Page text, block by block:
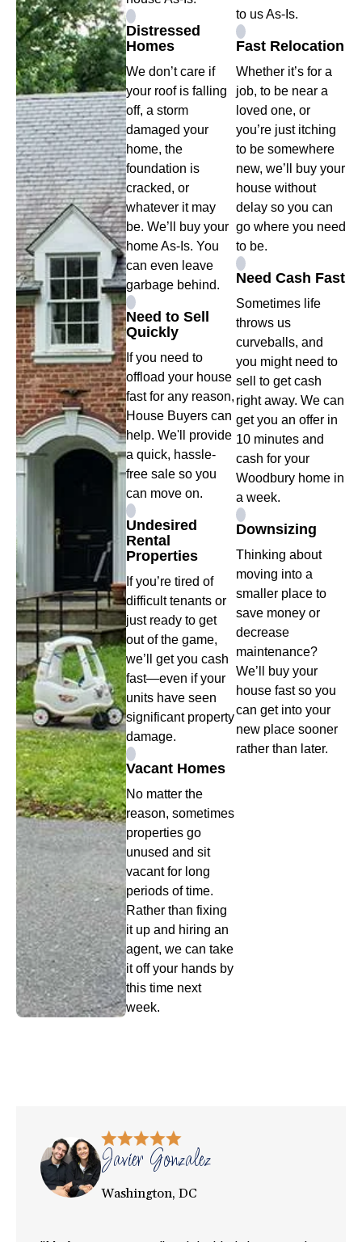
Distressed
Homes
We don’t care if
your roof is falling
off, a storm
damaged your
home, the
foundation is
cracked, or
whatever it may
be. We’ll buy your
home As-Is. You
can even leave
garbage behind.
Need to Sell
Quickly
If you need to
offload your house
fast for any reason,
House Buyers can
help. We'll provide
a quick, hassle-
free sale so you
can move on.
Undesired
Rental
Properties
If you’re tired of
difficult tenants or
just ready to get
out of the game,
we’ll get you cash
fast—even if your
units have seen
significant property
damage.
Vacant Homes
No matter the
reason, sometimes
properties go
unused and sit
vacant for long
periods of time.
Rather than fixing
it up and hiring an
agent, we can take
it off your hands by
this time next
week.
to us As-Is.
Fast Relocation
Whether it’s for a
job, to be near a
loved one, or
you’re just itching
to be somewhere
new, we’ll buy your
house without
delay so you can
go where you need
to be.
Need Cash Fast
Sometimes life
throws us
curveballs, and
you might need to
sell to get cash
right away. We can
get you an offer in
10 minutes and
cash for your
Woodbury home in
a week.
Downsizing
Thinking about
moving into a
smaller place to
save money or
decrease
maintenance?
We’ll buy your
house fast so you
can get into your
new place sooner
rather than later.
Javier Gonzalez
Washington, DC